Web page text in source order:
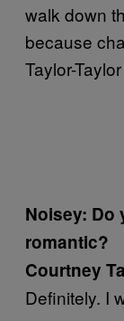
walk down
because
Taylor-
Noisey: Do
romantic?
Courtney
Definitely. I